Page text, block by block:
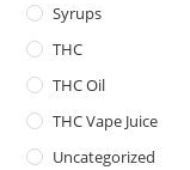
Syrups
THC
THC Oil
THC Vape Juice
Uncategorized